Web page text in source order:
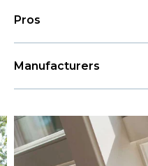
Pros
Manufacturers